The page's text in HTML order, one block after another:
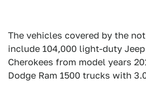
The vehicles covered by the
include 104,000 light-duty Jeep
Cherokees from model years
Dodge Ram 1500 trucks with